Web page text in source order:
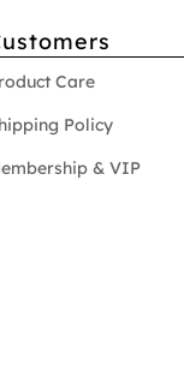
Care
Policy
& VIP